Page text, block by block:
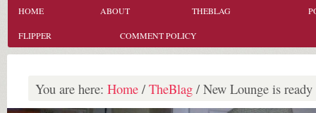
HOME ABOUT THEBLAG
FLIPPER COMMENT POLICY
You are here: Home / TheBlag / New Lounge is